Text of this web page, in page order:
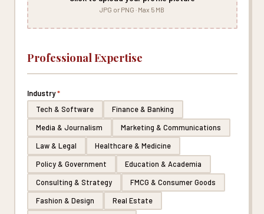
JPG or PNG · Max 5 MB
Professional Expertise
Industry*
Tech & Software Finance & Banking
Media & Journalism Marketing & Communications
Law & Legal Healthcare & Medicine
Policy & Government Education & Academia
Consulting & Strategy FMCG & Consumer Goods
Fashion & Design Real Estate